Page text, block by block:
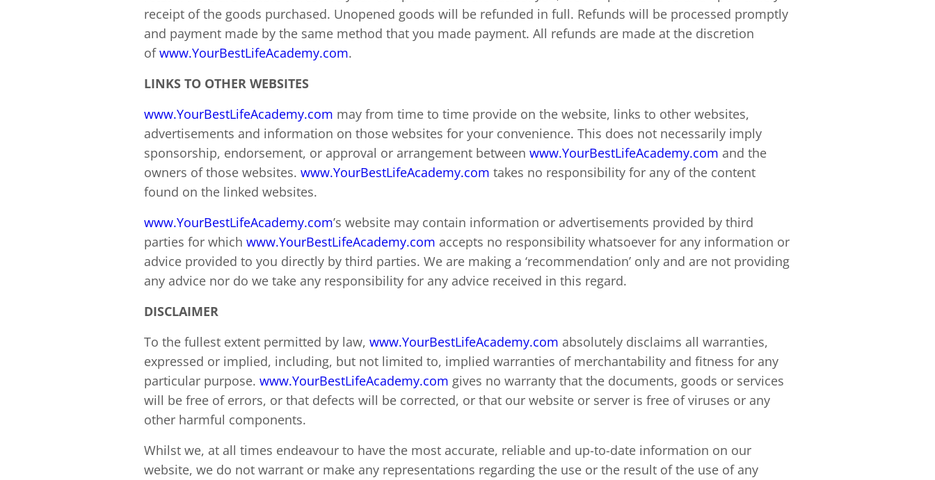
receipt of the goods purchased. Unopened goods will be refunded in full. Refunds will be processed promptly
and payment made by the same method that you made payment. All refunds are made at the discretion
ofwww.YourBestLifeAcademy.com.
LINKS TO OTHER WEBSITES
www.YourBestLifeAcademy.com may from time to time provide on the website, links to other websites,
advertisements and information on those websites for your convenience. This does not necessarily imply
sponsorship, endorsement, or approval or arrangement between www.YourBestLifeAcademy.com and the
owners of those websites. www.YourBestLifeAcademy.com takes no responsibility for any of the content
found on the linked websites.
www.YourBestLifeAcademy.com’s website may contain information or advertisements provided by third
parties for which www.YourBestLifeAcademy.com accepts no responsibility whatsoever for any information or
advice provided to you directly by third parties. We are making a ‘recommendation’ only and are not providing
any advice nor do we take any responsibility for any advice received in this regard.
DISCLAIMER
To the fullest extent permitted by law, www.YourBestLifeAcademy.com absolutely disclaims all warranties,
expressed or implied, including, but not limited to, implied warranties of merchantability and fitness for any
particular purpose. www.YourBestLifeAcademy.com gives no warranty that the documents, goods or services
will be free of errors, or that defects will be corrected, or that our website or server is free of viruses or any
other harmful components.
Whilst we, at all times endeavour to have the most accurate, reliable and up-to-date information on our
website, we do not warrant or make any representations regarding the use or the result of the use of any